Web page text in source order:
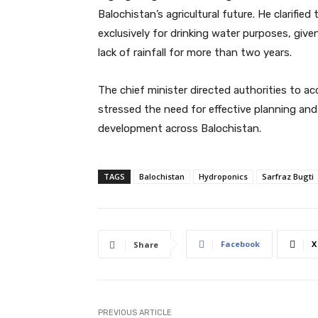
Balochistan’s agricultural future. He
exclusively for drinking water purposes,
lack of rainfall for more than two years.
The chief minister directed authorities to
stressed the need for effective planning
development across Balochistan.
TAGS Balochistan Hydroponics Sarfraz Bugti
Share Facebook X
PREVIOUS ARTICLE